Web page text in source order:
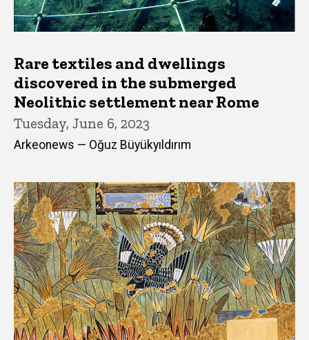
Rare textiles and dwellings
discovered in the submerged
Neolithic settlement near Rome
Tuesday, June 6, 2023
Arkeonews — Oğuz Büyükyıldırım